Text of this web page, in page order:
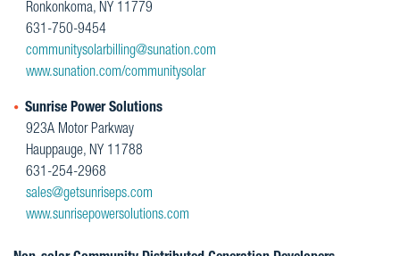
Ronkonkoma, NY 11779
631-750-9454
communitysolarbilling@sunation.com
www.sunation.com/communitysolar
Sunrise Power Solutions
923A Motor Parkway
Hauppauge, NY 11788
631-254-2968
sales@getsunriseps.com
www.sunrisepowersolutions.com